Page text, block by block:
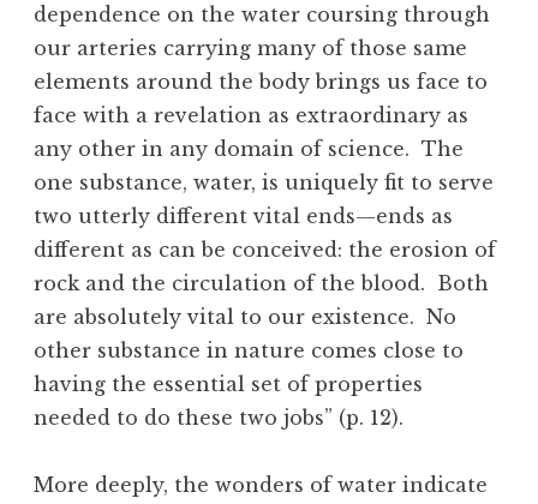
dependence on the water coursing through
our arteries carrying many of those same
elements around the body brings us face to
face with a revelation as extraordinary as
any other in any domain of science. The
one substance, water, is uniquely fit to serve
two utterly different vital ends—ends as
different as can be conceived: the erosion of
rock and the circulation of the blood. Both
are absolutely vital to our existence. No
other substance in nature comes close to
having the essential set of properties
needed to do these two jobs” (p. 12).
More deeply, the wonders of water indicate